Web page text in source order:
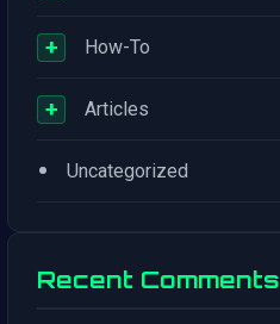
+ How-To
+ Articles
• Uncategorized
Recent Comments